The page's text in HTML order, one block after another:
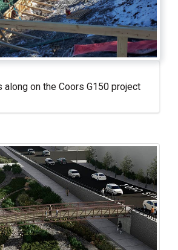
along on the Coors G150 project